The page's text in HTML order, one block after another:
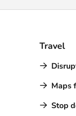
Travel
Maps
Stop